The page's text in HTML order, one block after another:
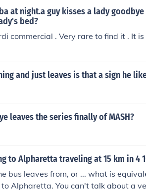
at night.a guy kisses a lady
bed?
commercial . Very rare to find it . It
and just leaves is that a sign he
leaves the series finally of MASH?
to Alpharetta traveling at 15 km in 4
bus leaves from, or ... what is
Alpharetta. You can't talk about a